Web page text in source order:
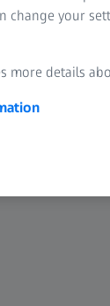
change your
more details